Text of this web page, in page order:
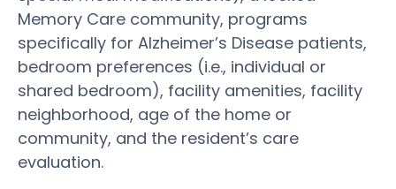
Memory Care community, programs
specifically for Alzheimer’s Disease patients,
bedroom preferences (i.e., individual or
shared bedroom), facility amenities, facility
neighborhood, age of the home or
community, and the resident’s care
evaluation.